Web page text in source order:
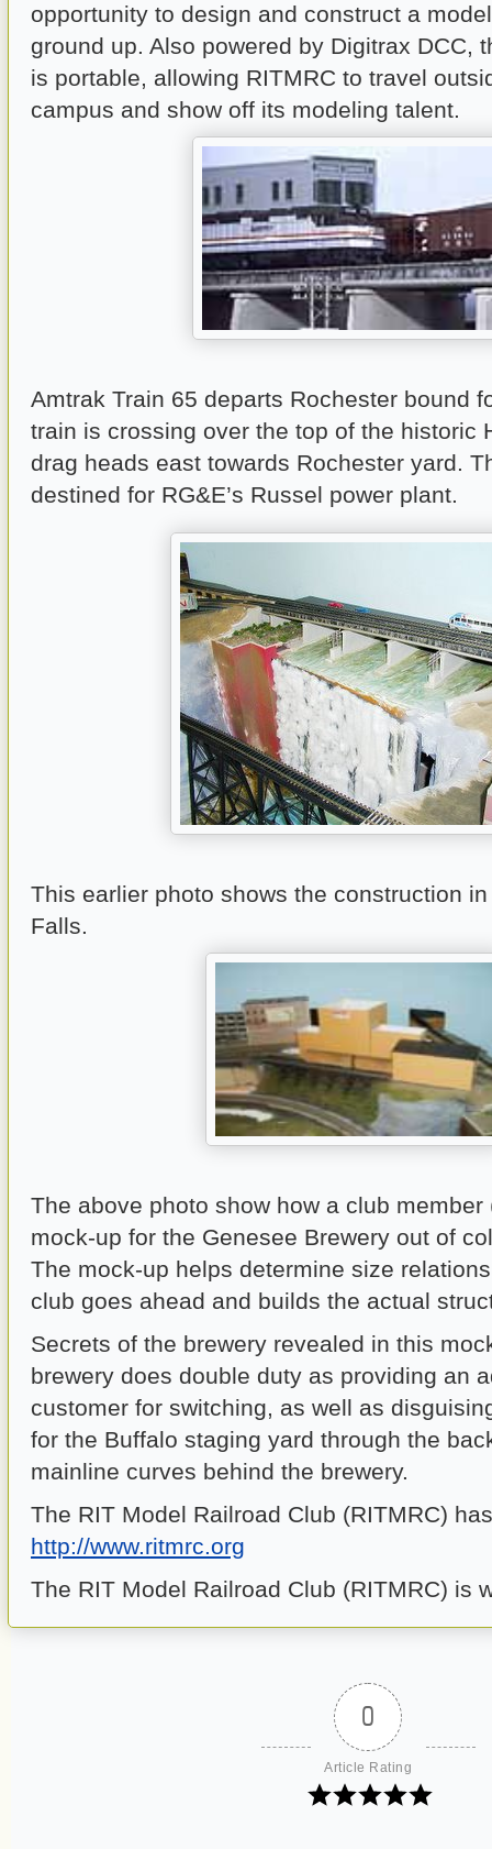
opportunity to design and construct a
ground up. Also powered by Digitrax DCC,
is portable, allowing RITMRC to travel
campus and show off its modeling talent.
Amtrak Train 65 departs Rochester bound
train is crossing over the top of the historic
drag heads east towards Rochester yard.
destined for RG&E’s Russel power plant.
This earlier photo shows the construction
Falls.
The above photo show how a club member
mock-up for the Genesee Brewery out of
The mock-up helps determine size
club goes ahead and builds the actual
Secrets of the brewery revealed in this
brewery does double duty as providing an
customer for switching, as well as
for the Buffalo staging yard through the
mainline curves behind the brewery.
The RIT Model Railroad Club (RITMRC)
http://www.ritmrc.org
The RIT Model Railroad Club (RITMRC) is
0
Article Rating